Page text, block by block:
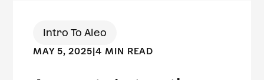
Intro To Aleo
MAY 5, 2025|4 MIN READ